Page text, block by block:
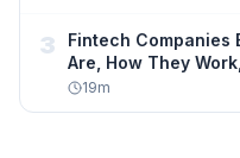
3
Fintech Companies
Are, How They
Changing Finance
19m